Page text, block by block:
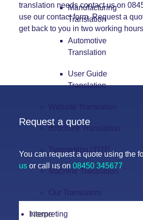
Manufacturing
Translation
Automotive
Translation
User Guide
Translation
Website Translation
Brochure Translation
Typesetting / DTP
Machine Translation
Our Translators
Interpreting
translation needs contact us on
use our contact form.Request a
get back to you in two working
Request a quote
You can request a quote using the
us or call us on 08450 345677